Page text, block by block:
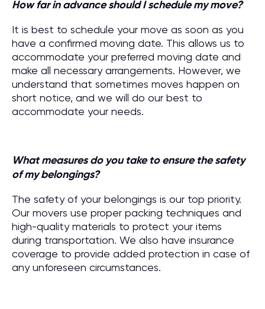
How far in advance should I schedule my move?
It is best to schedule your move as soon as you
have a confirmed moving date. This allows us to
accommodate your preferred moving date and
make all necessary arrangements. However, we
understand that sometimes moves happen on
short notice, and we will do our best to
accommodate your needs.
What measures do you take to ensure the safety
of my belongings?
The safety of your belongings is our top priority.
Our movers use proper packing techniques and
high-quality materials to protect your items
during transportation. We also have insurance
coverage to provide added protection in case of
any unforeseen circumstances.